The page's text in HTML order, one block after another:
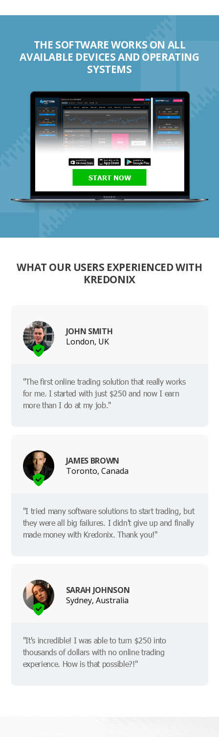
THE SOFTWARE WORKS ON ALL
AVAILABLE DEVICES AND OPERATING
SYSTEMS
START NOW
WHAT OUR USERS EXPERIENCED WITH
KREDONIX
JOHN SMITH
London, UK
"The first online trading solution that really works
for me. I started with just $250 and now I earn
more than I do at my job."
JAMES BROWN
Toronto, Canada
"I tried many software solutions to start trading, but
they were all big failures. I didn't give up and finally
made money with Kredonix. Thank you!"
SARAH JOHNSON
Sydney, Australia
"It's incredible! I was able to turn $250 into
thousands of dollars with no online trading
experience. How is that possible?!"